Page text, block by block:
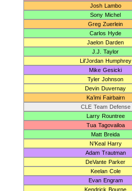
Josh Lambo
Sony Michel
Greg Zuerlein
Carlos Hyde
Jaelon Darden
J.J. Taylor
Lil’Jordan Humphrey
Mike Gesicki
Tyler Johnson
Devin Duvernay
Ka’imi Fairbairn
CLE Team Defense
Larry Rountree
Tua Tagovailoa
Matt Breida
N’Keal Harry
Adam Trautman
DeVante Parker
Keelan Cole
Evan Engram
Kendrick Bourne